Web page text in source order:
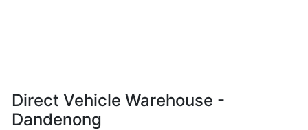
Direct Vehicle Warehouse -
Dandenong